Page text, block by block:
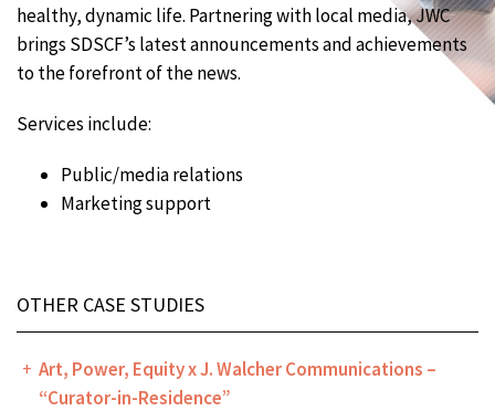
healthy, dynamic life. Partnering with local media, JWC
brings SDSCF’s latest announcements and achievements
to the forefront of the news.
Services include:
Public/media relations
Marketing support
OTHER CASE STUDIES
Art, Power, Equity x J. Walcher Communications –
“Curator-in-Residence”